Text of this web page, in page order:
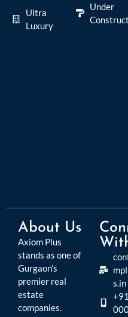
Ultra
Luxury
Under
About Us
Axiom Plus
stands as one of
Gurgaon’s
premier real
estate
companies.
s.in